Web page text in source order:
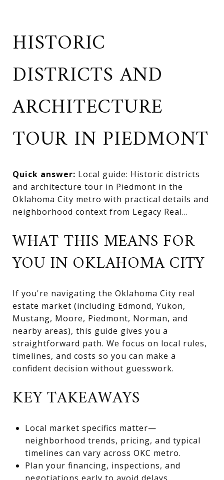
HISTORIC
DISTRICTS AND
ARCHITECTURE
TOUR IN PIEDMONT
Quick answer: Local guide: Historic districts
and architecture tour in Piedmont in the
Oklahoma City metro with practical details and
neighborhood context from Legacy Real...
WHAT THIS MEANS FOR
YOU IN OKLAHOMA CITY
If you're navigating the Oklahoma City real
estate market (including Edmond, Yukon,
Mustang, Moore, Piedmont, Norman, and
nearby areas), this guide gives you a
straightforward path. We focus on local rules,
timelines, and costs so you can make a
confident decision without guesswork.
KEY TAKEAWAYS
Local market specifics matter—
neighborhood trends, pricing, and typical
timelines can vary across OKC metro.
Plan your financing, inspections, and